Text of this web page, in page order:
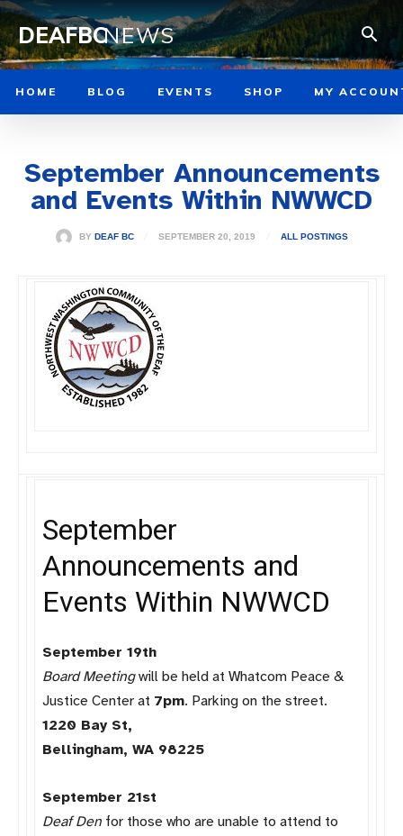
DEAFBCNEWS
HOME BLOG EVENTS SHOP MY
September Announcements
and Events Within NWWCD
BY DEAF BC SEPTEMBER 20, 2019 ALL POSTINGS
September
Announcements and
Events Within NWWCD
September 19th
Board Meetingwill be held at Whatcom Peace &
Justice Center at 7pm. Parking on the street.
1220 Bay St,
Bellingham, WA 98225
September 21st
Deaf Den for those who are unable to attend to